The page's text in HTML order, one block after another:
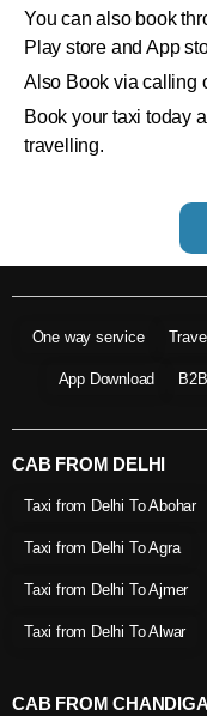
You can also book
Play store and App
Also Book via calling
Book your taxi today
travelling.
One way service
App Download
CAB FROM DELHI
Taxi from Delhi To Abohar
Taxi from Delhi To Agra
Taxi from Delhi To Ajmer
Taxi from Delhi To Alwar
CAB FROM